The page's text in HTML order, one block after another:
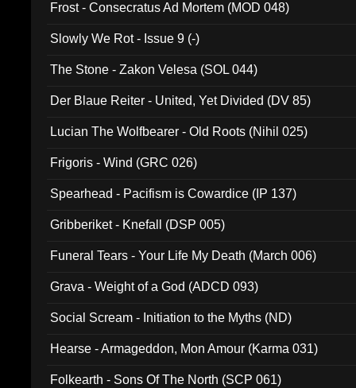
Frost - Consecratus Ad Mortem (MOD 048)
Slowly We Rot - Issue 9 (-)
The Stone - Zakon Velesa (SOL 044)
Der Blaue Reiter - United, Yet Divided (DV 85)
Lucian The Wolfbearer - Old Roots (Nihil 025)
Frigoris - Wind (GRC 026)
Spearhead - Pacifism is Cowardice (IP 137)
Gribberiket - Knefall (DSP 005)
Funeral Tears - Your Life My Death (March 006)
Grava - Weight of a God (ADCD 093)
Social Scream - Initiation to the Myths (ND)
Hearse - Armageddon, Mon Amour (Karma 031)
Folkearth - Sons Of The North (SCP 061)